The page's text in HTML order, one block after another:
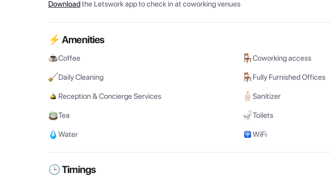
Downloadthe Letswork app to check in at coworking venues
⚡ Amenities
Coffee Coworking access
Daily Cleaning Fully Furnished Offices
Reception & Concierge Services Sanitizer
Tea Toilets
Water WiFi
🕒 Timings